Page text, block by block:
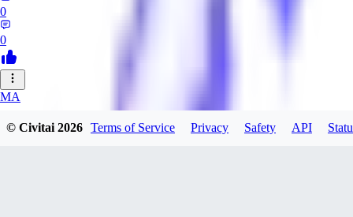
0
0
MA
MasterProcrastinator
© Civitai2026 Terms of Service Privacy Safety API